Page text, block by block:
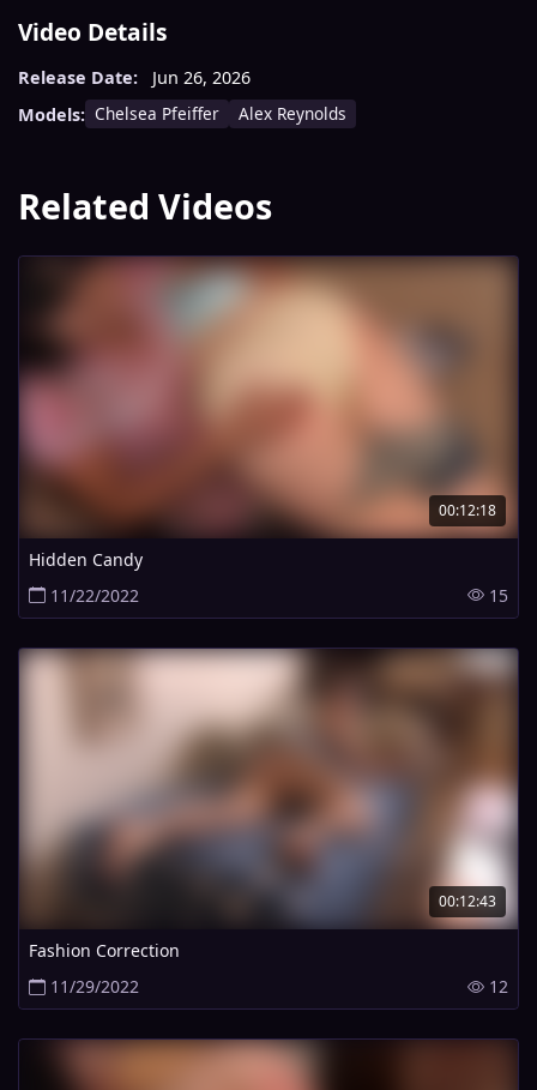
Video Details
Release Date:
Jun 26, 2026
Models: Chelsea Pfeiffer Alex Reynolds
Related Videos
00:12:18
Hidden Candy
11/22/2022
15
00:12:43
Fashion Correction
11/29/2022
12